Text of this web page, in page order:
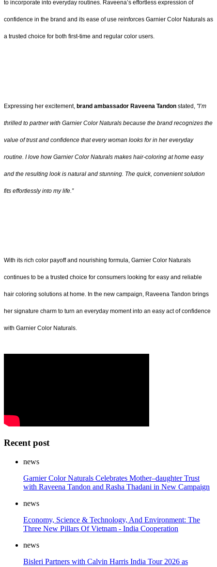
to incorporate into everyday routines. Raveena’s effortless expression of
confidence in the brand and its ease of use reinforces Garnier Color Naturals as
a trusted choice for both first-time and regular color users.
Expressing her excitement, brand ambassador Raveena Tandon stated, "I’m
thrilled to partner with Garnier Color Naturals because the brand recognizes the
value of trust and confidence that every woman looks for in her everyday
routine. I love how Garnier Color Naturals makes hair-coloring at home easy
and the resulting look is natural and stunning. The quick, convenient solution
fits effortlessly into my life.”
With its rich color payoff and nourishing formula, Garnier Color Naturals
continues to be a trusted choice for consumers looking for easy and reliable
hair coloring solutions at home. In the new campaign, Raveena Tandon brings
her signature charm to turn an everyday moment into an easy act of confidence
with Garnier Color Naturals.
Recent post
news
Garnier Color Naturals Celebrates Mother–daughter Trust
with Raveena Tandon and Rasha Thadani in New Campaign
news
Economy, Science & Technology, And Environment: The
Three New Pillars Of Vietnam - India Cooperation
news
Bisleri Partners with Calvin Harris India Tour 2026 as